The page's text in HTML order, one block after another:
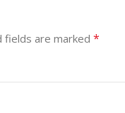
fields are marked *